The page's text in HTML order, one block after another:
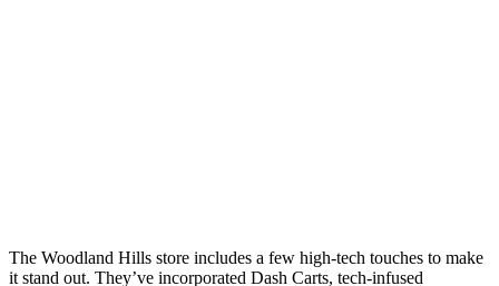
The Woodland Hills store includes a few high-tech touches to make
it stand out. They’ve incorporated Dash Carts, tech-infused